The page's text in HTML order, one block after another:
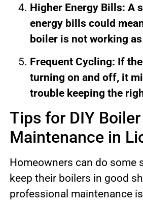
Higher Energy Bills: A
energy bills could
boiler is not working
Frequent Cycling: If
turning on and off, it
trouble keeping the
Tips for DIY Boiler
Maintenance in
Homeowners can do some
keep their boilers in good
professional maintenance